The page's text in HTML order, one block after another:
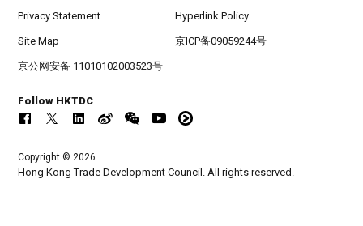
Privacy Statement Hyperlink Policy
Site Map 京ICP备09059244号
京公网安备 11010102003523号
Follow HKTDC
Copyright © 2026
Hong Kong Trade Development Council. All rights reserved.